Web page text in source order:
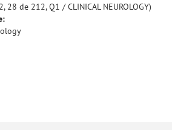
28 de 212, Q1 / CLINICAL NEUROLOGY)